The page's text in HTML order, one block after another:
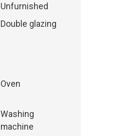
Unfurnished
Double glazing
Oven
Washing
machine